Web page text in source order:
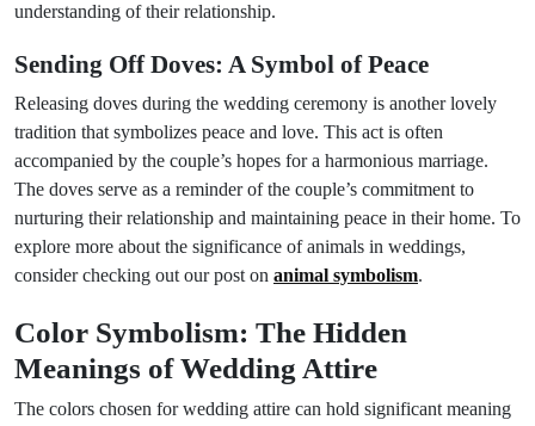
understanding of their relationship.
Sending Off Doves: A Symbol of Peace
Releasing doves during the wedding ceremony is another lovely
tradition that symbolizes peace and love. This act is often
accompanied by the couple’s hopes for a harmonious marriage.
The doves serve as a reminder of the couple’s commitment to
nurturing their relationship and maintaining peace in their home. To
explore more about the significance of animals in weddings,
consider checking out our post on animal symbolism.
Color Symbolism: The Hidden
Meanings of Wedding Attire
The colors chosen for wedding attire can hold significant meaning